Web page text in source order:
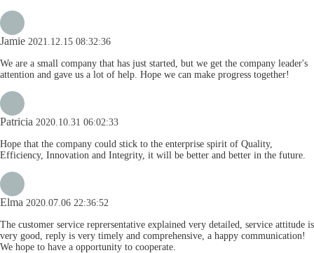
Jamie 2021.12.15 08:32:36
We are a small company that has just started, but we get the company leader's
attention and gave us a lot of help. Hope we can make progress together!
Patricia 2020.10.31 06:02:33
Hope that the company could stick to the enterprise spirit of Quality,
Efficiency, Innovation and Integrity, it will be better and better in the future.
Elma 2020.07.06 22:36:52
The customer service reprersentative explained very detailed, service attitude is
very good, reply is very timely and comprehensive, a happy communication!
We hope to have a opportunity to cooperate.